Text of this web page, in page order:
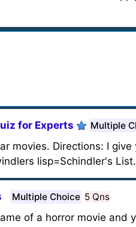
for Experts Multiple
movies. Directions: I
lisp=Schindler's
Multiple Choice 5 Qns
of a horror movie and